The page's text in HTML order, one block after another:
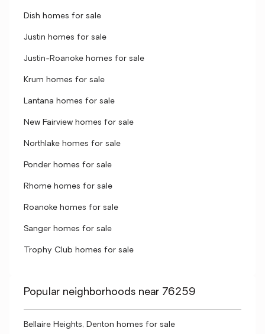
Dish homes for sale
Justin homes for sale
Justin-Roanoke homes for sale
Krum homes for sale
Lantana homes for sale
New Fairview homes for sale
Northlake homes for sale
Ponder homes for sale
Rhome homes for sale
Roanoke homes for sale
Sanger homes for sale
Trophy Club homes for sale
Popular neighborhoods near 76259
Bellaire Heights, Denton homes for sale